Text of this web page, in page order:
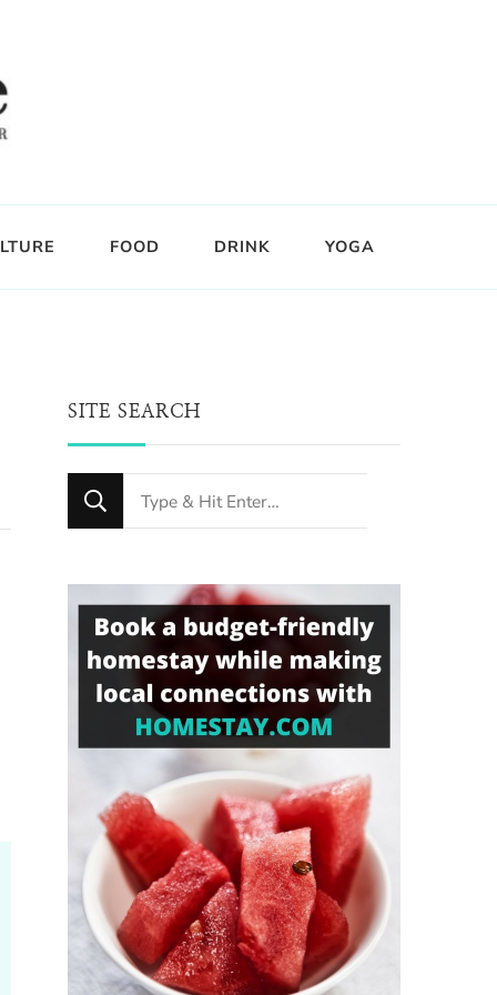
FOOD DRINK YOGA
SITE SEARCH
Looking
for